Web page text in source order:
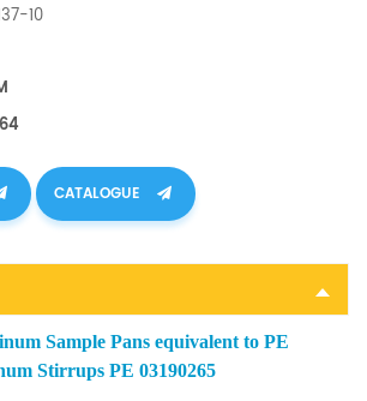
10
CATALOGUE
Sample Pans equivalent to PE
Stirrups PE 03190265